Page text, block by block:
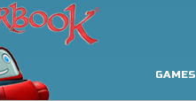
GAMES